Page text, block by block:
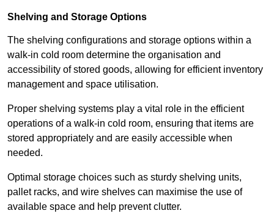
Shelving and Storage Options
The shelving configurations and storage options within a
walk-in cold room determine the organisation and
accessibility of stored goods, allowing for efficient inventory
management and space utilisation.
Proper shelving systems play a vital role in the efficient
operations of a walk-in cold room, ensuring that items are
stored appropriately and are easily accessible when
needed.
Optimal storage choices such as sturdy shelving units,
pallet racks, and wire shelves can maximise the use of
available space and help prevent clutter.